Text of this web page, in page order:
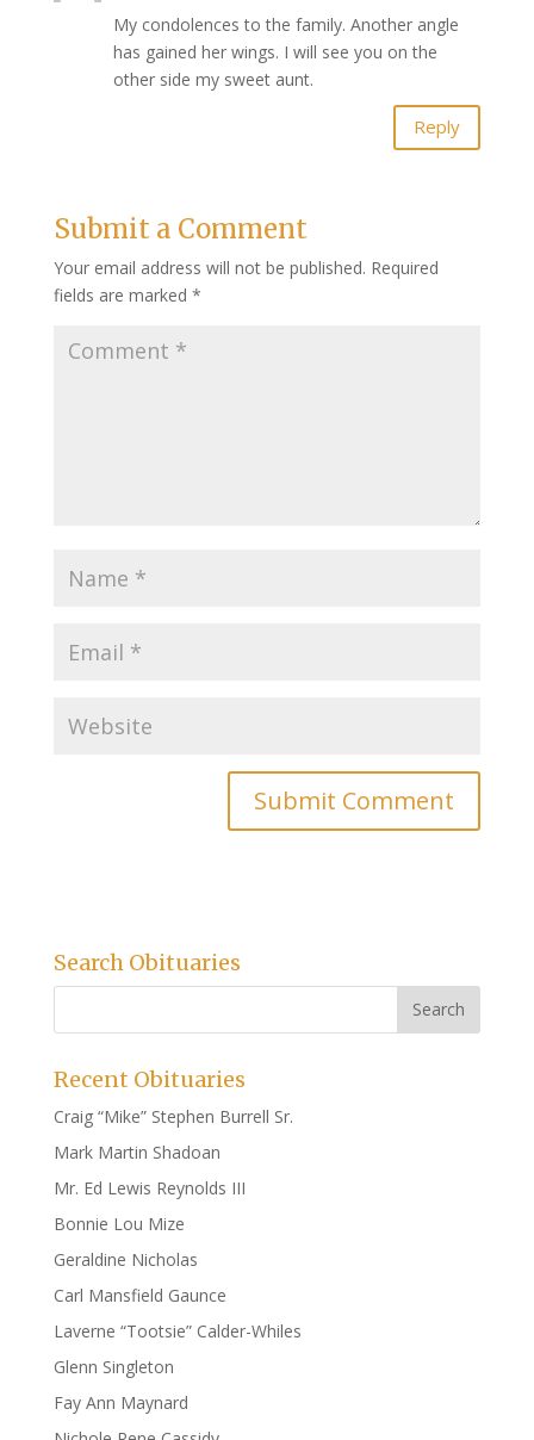
My condolences to the family. Another angle
has gained her wings. I will see you on the
other side my sweet aunt.
Reply
Submit a Comment
Your email address will not be published. Required
fields are marked *
Search Obituaries
Recent Obituaries
Craig “Mike” Stephen Burrell Sr.
Mark Martin Shadoan
Mr. Ed Lewis Reynolds III
Bonnie Lou Mize
Geraldine Nicholas
Carl Mansfield Gaunce
Laverne “Tootsie” Calder-Whiles
Glenn Singleton
Fay Ann Maynard